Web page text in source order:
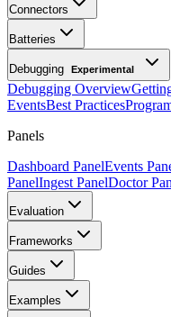
Connectors
Batteries
Debugging Experimental
Debugging Overview
EventsBest Practices
Panels
Dashboard PanelEvents
PanelIngest PanelDoctor
Evaluation
Frameworks
Guides
Examples